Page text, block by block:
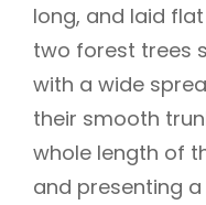
long, and laid
two forest trees
with a wide
their smooth
whole length of
and presenting